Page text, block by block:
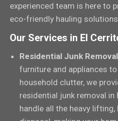
experienced team is here to
eco-friendly hauling
Our Services in El
Residential Junk
furniture and appliances
household clutter, we
residential junk removal in
handle all the heavy